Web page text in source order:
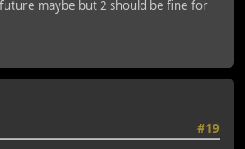
maybe but 2 should be fine for
#19